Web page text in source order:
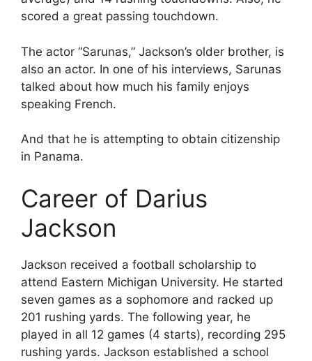
scored a great passing touchdown.
The actor “Sarunas,” Jackson’s older brother, is
also an actor. In one of his interviews, Sarunas
talked about how much his family enjoys
speaking French.
And that he is attempting to obtain citizenship
in Panama.
Career of Darius
Jackson
Jackson received a football scholarship to
attend Eastern Michigan University. He started
seven games as a sophomore and racked up
201 rushing yards. The following year, he
played in all 12 games (4 starts), recording 295
rushing yards. Jackson established a school